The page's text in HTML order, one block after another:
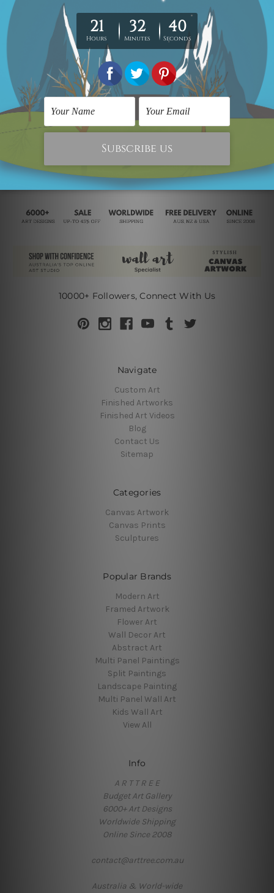
Wall Decor Art
Multicolored Smirches
SG$623.83
Multi Panel Wall Art
Multicolor Flecks
SG$497.26
10000+ Followers, Connect With Us
Navigate
Custom Art
Finished Artworks
Finished Art Videos
Blog
Contact Us
Sitemap
Categories
Canvas Artwork
Canvas Prints
Sculptures
Popular Brands
Modern Art
Framed Artwork
Flower Art
Wall Decor Art
Abstract Art
Multi Panel Paintings
Split Paintings
Landscape Painting
Multi Panel Wall Art
Kids Wall Art
View All
Info
A R T T R E E
Budget Art Gallery
6000+ Art Designs
Worldwide Shipping
Online Since 2008
contact@arttree.com.au
Australia & World-wide